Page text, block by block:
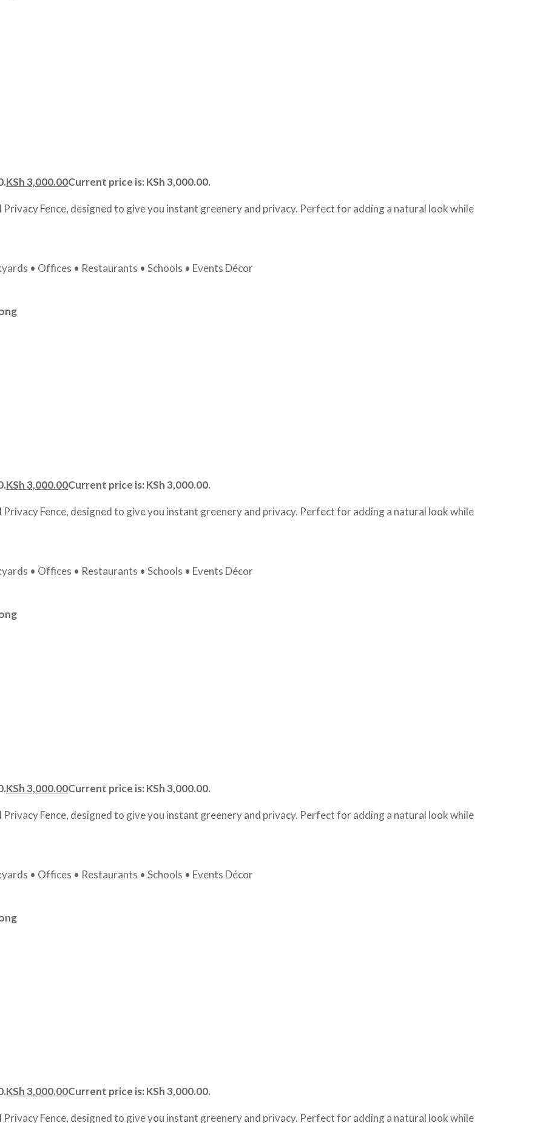
KSh3,000.00Current price is: KSh 3,000.00.
Fence, designed to give you instant greenery and privacy. Perfect for adding a natural look while
• Offices • Restaurants • Schools • Events Décor
KSh3,000.00Current price is: KSh 3,000.00.
Fence, designed to give you instant greenery and privacy. Perfect for adding a natural look while
• Offices • Restaurants • Schools • Events Décor
KSh3,000.00Current price is: KSh 3,000.00.
Fence, designed to give you instant greenery and privacy. Perfect for adding a natural look while
• Offices • Restaurants • Schools • Events Décor
KSh3,000.00Current price is: KSh 3,000.00.
Fence, designed to give you instant greenery and privacy. Perfect for adding a natural look while